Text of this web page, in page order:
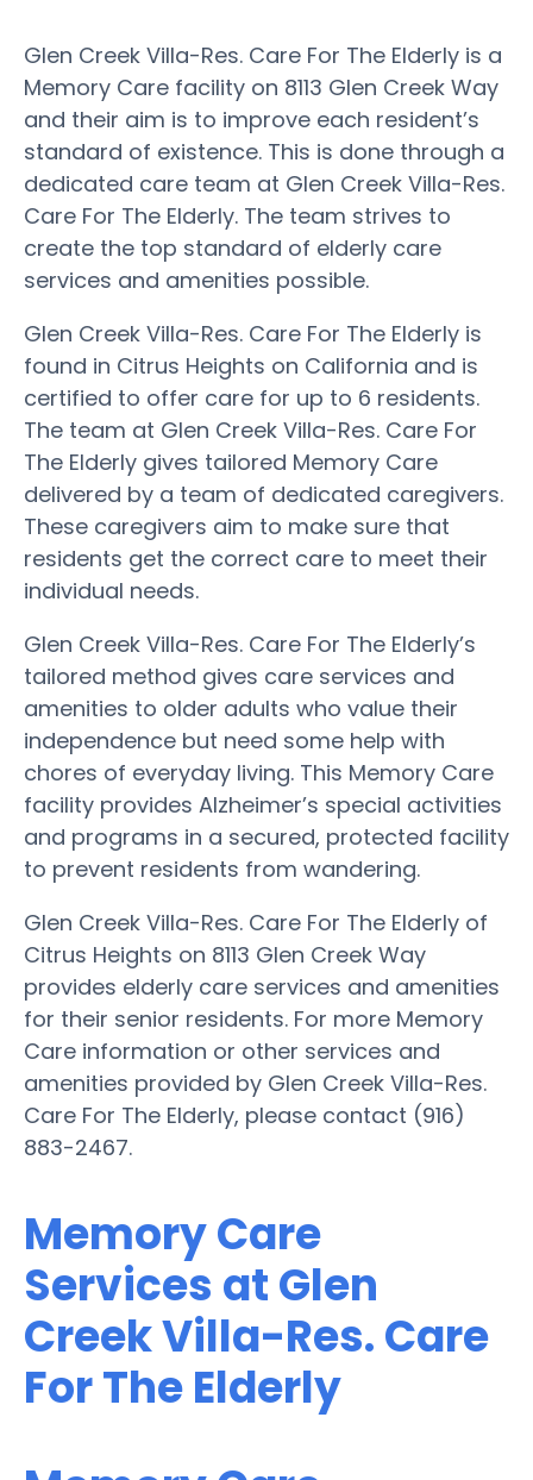
Glen Creek Villa-Res. Care For The Elderly is a
Memory Care facility on 8113 Glen Creek Way
and their aim is to improve each resident’s
standard of existence. This is done through a
dedicated care team at Glen Creek Villa-Res.
Care For The Elderly. The team strives to
create the top standard of elderly care
services and amenities possible.
Glen Creek Villa-Res. Care For The Elderly is
found in Citrus Heights on California and is
certified to offer care for up to 6 residents.
The team at Glen Creek Villa-Res. Care For
The Elderly gives tailored Memory Care
delivered by a team of dedicated caregivers.
These caregivers aim to make sure that
residents get the correct care to meet their
individual needs.
Glen Creek Villa-Res. Care For The Elderly’s
tailored method gives care services and
amenities to older adults who value their
independence but need some help with
chores of everyday living. This Memory Care
facility provides Alzheimer’s special activities
and programs in a secured, protected facility
to prevent residents from wandering.
Glen Creek Villa-Res. Care For The Elderly of
Citrus Heights on 8113 Glen Creek Way
provides elderly care services and amenities
for their senior residents. For more Memory
Care information or other services and
amenities provided by Glen Creek Villa-Res.
Care For The Elderly, please contact (916)
883-2467.
Memory Care
Services at Glen
Creek Villa-Res. Care
For The Elderly